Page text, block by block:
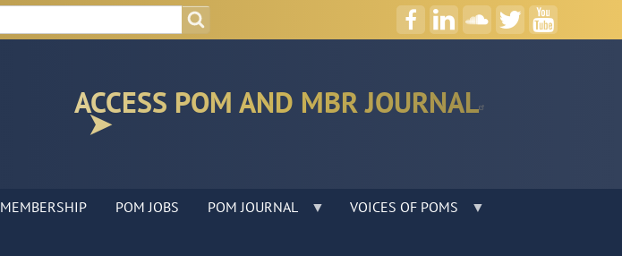
ACCESS POM AND MBR JOURNAL
MEMBERSHIP POM JOBS POM JOURNAL
VOICES OF POMS